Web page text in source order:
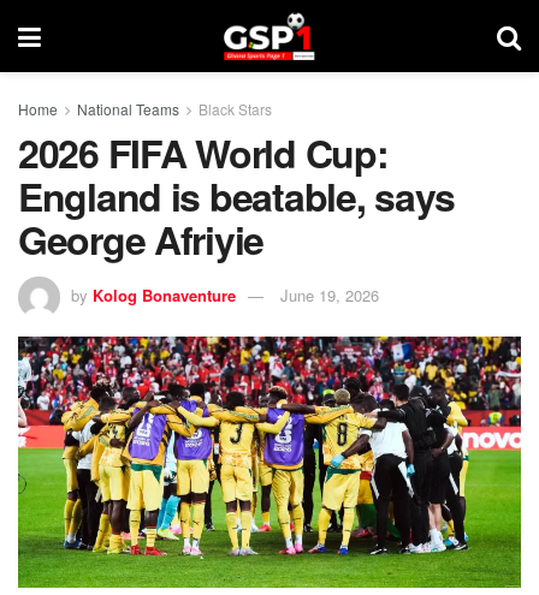
Home National Teams Black Stars
2026 FIFA World Cup:
England is beatable, says
George Afriyie
by Kolog Bonaventure June 19, 2026